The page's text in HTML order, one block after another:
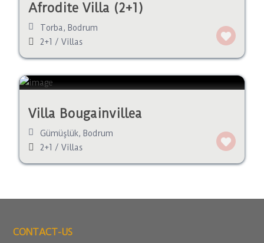
Afrodite Villa (2+1)
Torba, Bodrum
2+1 / Villas
Villa Bougainvillea
Gümüşlük, Bodrum
2+1 / Villas
CONTACT-US